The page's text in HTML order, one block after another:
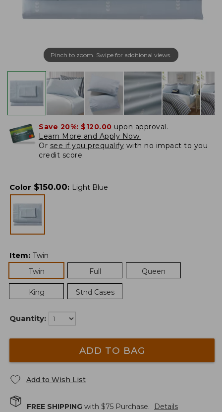
Pinch to zoom. Swipe for additional views.
Save 20%: $120.00 upon approval.
Learn More and Apply Now.
Or see if you prequalify with no impact to you
credit score.
Color $150.00: Light Blue
Item: Twin
Twin
Full Queen
King Stnd Cases
Quantity:
ADD TO BAG
Add to Wish List
FREE SHIPPING with $75 Purchase. Details